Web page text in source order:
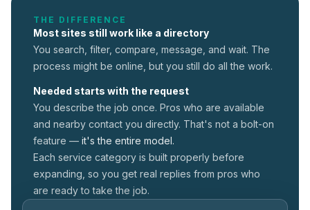
THE DIFFERENCE
Most sites still work like a directory
You search, filter, compare, message, and wait. The
process might be online, but you still do all the work.
Needed starts with the request
You describe the job once. Pros who are available
and nearby contact you directly. That's not a bolt-on
feature — it's the entire model.
Each service category is built properly before
expanding, so you get real replies from pros who
are ready to take the job.